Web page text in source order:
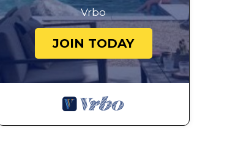
Vrbo
JOIN TODAY